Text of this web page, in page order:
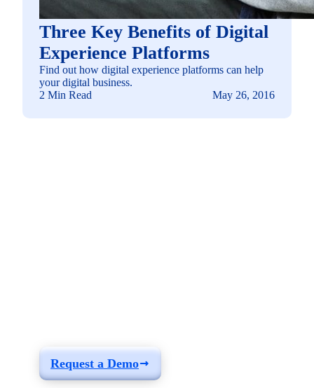
Three Key Benefits of Digital
Experience Platforms
Find out how digital experience platforms can help
your digital business.
2 Min Read
May 26, 2016
Request a Demo